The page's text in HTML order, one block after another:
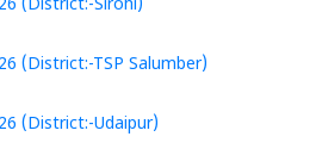
(District:-Sirohi)
(District:-TSP Salumber)
(District:-Udaipur)